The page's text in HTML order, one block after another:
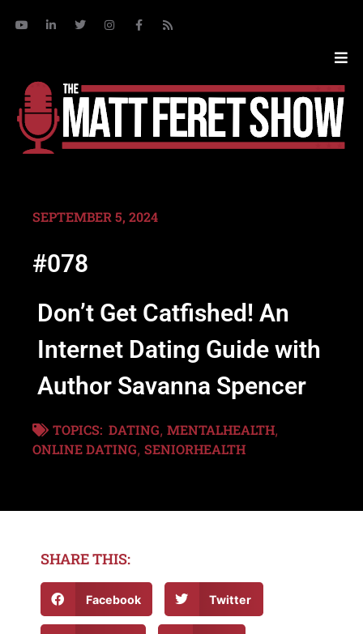
SEPTEMBER 5, 2024
#078
Don’t Get Catfished! An
Internet Dating Guide with
Author Savanna Spencer
TOPICS: DATING, MENTALHEALTH,
ONLINE DATING, SENIORHEALTH
SHARE THIS:
Facebook Twitter